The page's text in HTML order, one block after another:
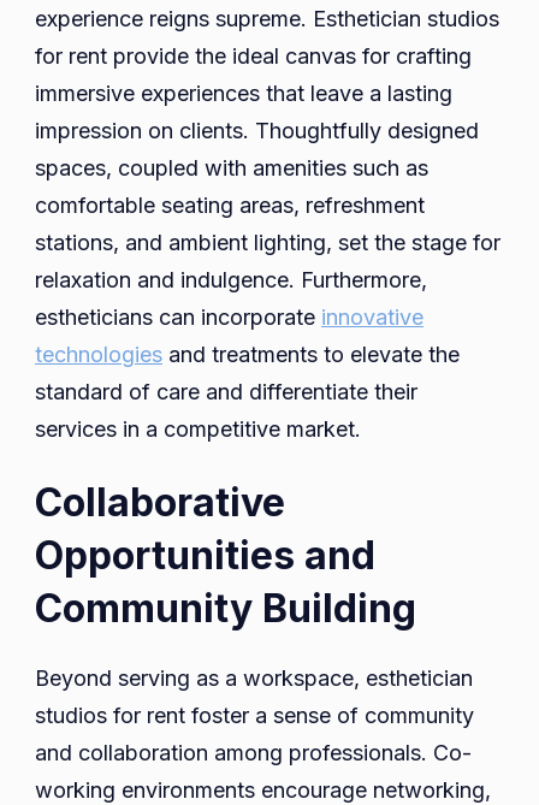
experience reigns supreme. Esthetician studios
for rent provide the ideal canvas for crafting
immersive experiences that leave a lasting
impression on clients. Thoughtfully designed
spaces, coupled with amenities such as
comfortable seating areas, refreshment
stations, and ambient lighting, set the stage for
relaxation and indulgence. Furthermore,
estheticians can incorporate innovative
technologies and treatments to elevate the
standard of care and differentiate their
services in a competitive market.
Collaborative
Opportunities and
Community Building
Beyond serving as a workspace, esthetician
studios for rent foster a sense of community
and collaboration among professionals. Co-
working environments encourage networking,